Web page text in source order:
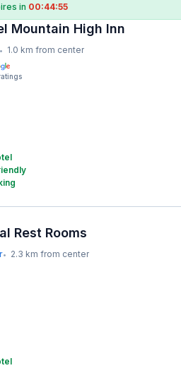
in 00:44:54
Mountain High Inn
• 1.0 km from center
Rest Rooms
• 2.3 km from center